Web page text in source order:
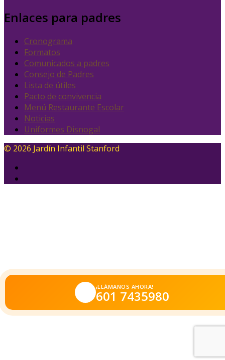
Enlaces para padres
Cronograma
Formatos
Comunicados a padres
Consejo de Padres
Lista de útiles
Pacto de convivencia
Menú Restaurante Escolar
Noticias
Uniformes Disnogal
© 2026 Jardín Infantil Stanford
¡LLÁMANOS AHORA!
601 7435980